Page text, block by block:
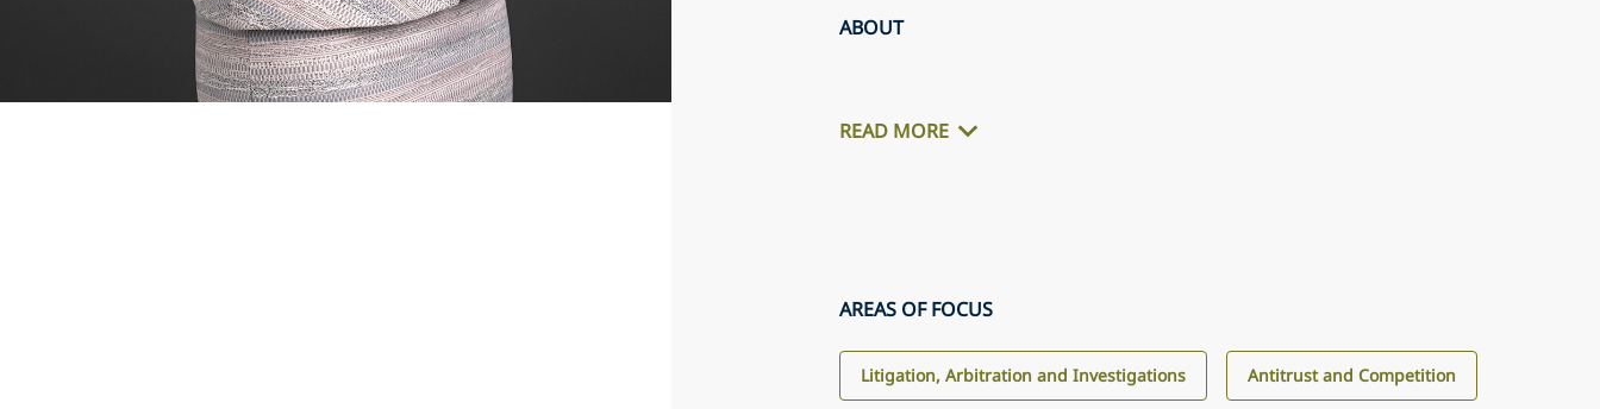
ABOUT
READ MORE
AREAS OF FOCUS
Litigation, Arbitration and Investigations Antitrust and Competition